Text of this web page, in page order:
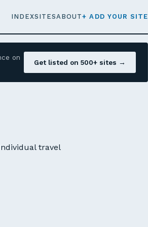
INDEXSITESABOUT+ ADD YOUR SITE
on
Get listed on 500+ sites →
travel